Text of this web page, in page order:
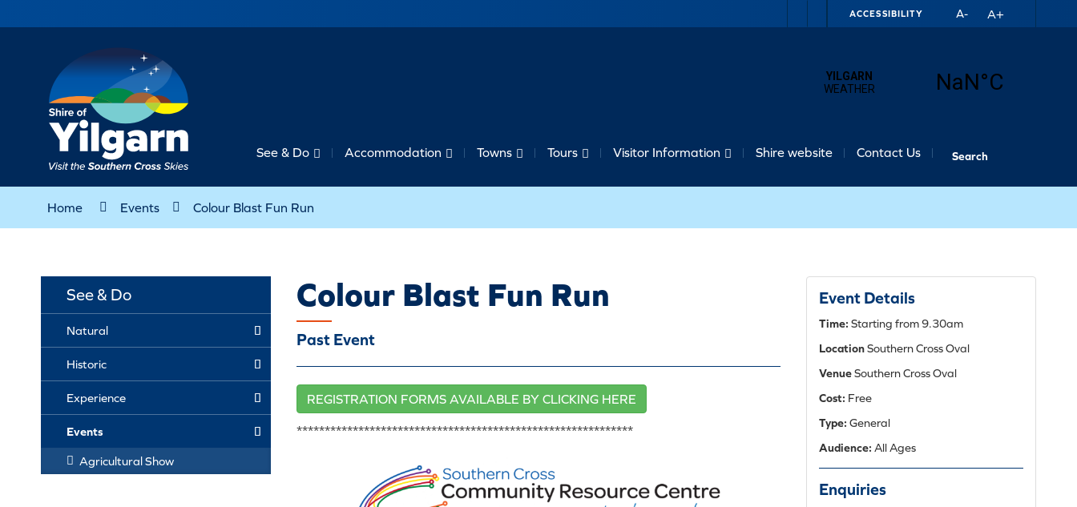
ACCESSIBILITY A- A+
See & Do Accommodation Towns Tours Visitor Information Shire website Contact Us
Home Events Colour Blast Fun Run
See & Do
Natural
Historic
Experience
Events
Agricultural Show
Colour Blast Fun Run
Past Event
REGISTRATION FORMS AVAILABLE BY CLICKING HERE
************************************************************
Event Details
Time:Starting from 9.30am
Location Southern Cross Oval
VenueSouthern Cross Oval
Cost: Free
Type:General
Audience:All Ages
Enquiries